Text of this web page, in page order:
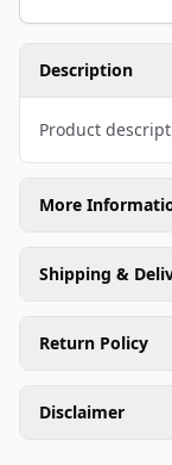
Description
Product
More
Shipping &
Return Policy
Disclaimer